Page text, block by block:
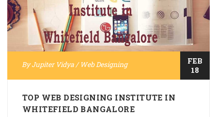
ByJupiter Vidya / Web Designing
FEB
18
TOP WEB DESIGNING INSTITUTE IN
WHITEFIELD BANGALORE